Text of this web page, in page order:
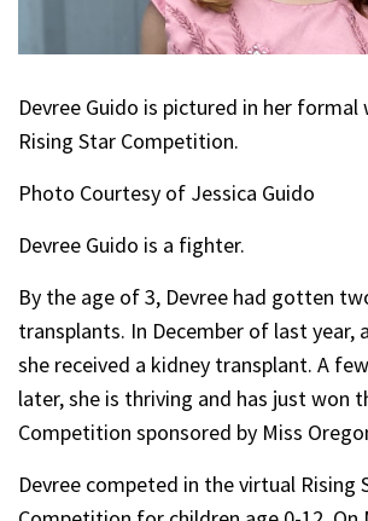
Devree Guido is pictured in her
Rising Star Competition.
Photo Courtesy of Jessica Guido
Devree Guido is a fighter.
By the age of 3, Devree had gotten
transplants. In December of last year,
she received a kidney transplant. A
later, she is thriving and has just won
Competition sponsored by Miss
Devree competed in the virtual Rising